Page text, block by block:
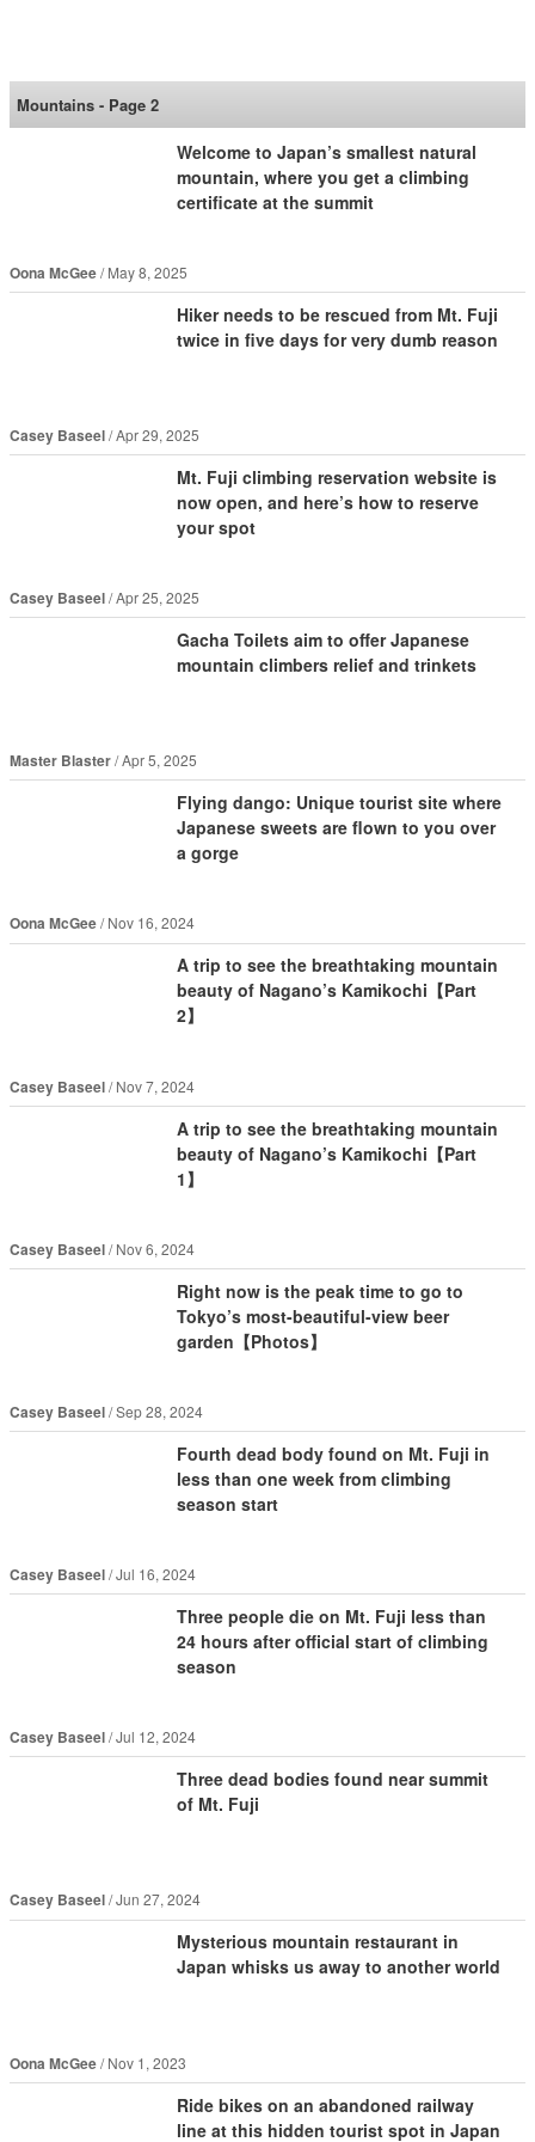
Mountains - Page 2
Welcome to Japan’s smallest natural
mountain, where you get a climbing
certificate at the summit
Oona McGee May 8, 2025
Hiker needs to be rescued from Mt. Fuji
twice in five days for very dumb reason
Casey Baseel Apr 29, 2025
Mt. Fuji climbing reservation website is
now open, and here’s how to reserve
your spot
Casey Baseel Apr 25, 2025
Gacha Toilets aim to offer Japanese
mountain climbers relief and trinkets
Master Blaster Apr 5, 2025
Flying dango: Unique tourist site where
Japanese sweets are flown to you over
a gorge
Oona McGee Nov 16, 2024
A trip to see the breathtaking mountain
beauty of Nagano’s Kamikochi【Part
2】
Casey Baseel Nov 7, 2024
A trip to see the breathtaking mountain
beauty of Nagano’s Kamikochi【Part
1】
Casey Baseel Nov 6, 2024
Right now is the peak time to go to
Tokyo’s most-beautiful-view beer
garden【Photos】
Casey Baseel Sep 28, 2024
Fourth dead body found on Mt. Fuji in
less than one week from climbing
season start
Casey Baseel Jul 16, 2024
Three people die on Mt. Fuji less than
24 hours after official start of climbing
season
Casey Baseel Jul 12, 2024
Three dead bodies found near summit
of Mt. Fuji
Casey Baseel Jun 27, 2024
Mysterious mountain restaurant in
Japan whisks us away to another world
Oona McGee Nov 1, 2023
Ride bikes on an abandoned railway
line at this hidden tourist spot in Japan